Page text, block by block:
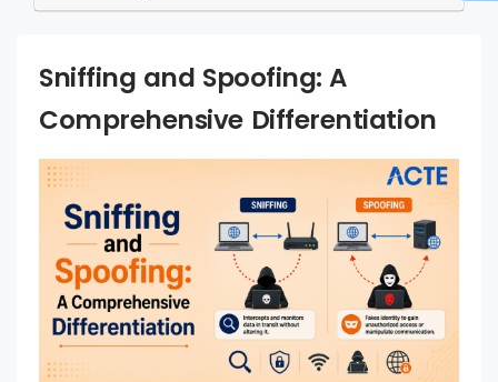
Sniffing and Spoofing: A
Comprehensive Differentiation